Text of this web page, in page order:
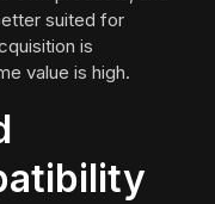
suited for
is
value is high.